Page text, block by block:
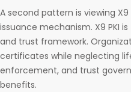
A second pattern is viewing
issuance mechanism. X9 PKI
and trust framework.
certificates while neglecting
enforcement, and trust
benefits.